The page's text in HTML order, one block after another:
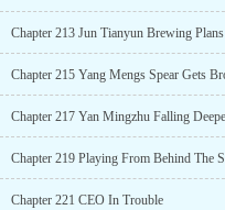
Chapter 213 Jun Tianyun Brewing Plans
Chapter 221 CEO In Trouble